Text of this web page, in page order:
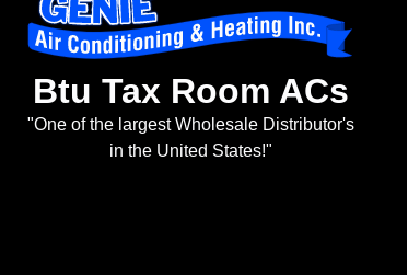
Btu Tax Room ACs
"One of the largest Wholesale Distributor's
in the United States!"